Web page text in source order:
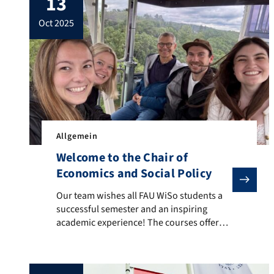
Members form not only the ideal but also
the material basis of cooperatives. In this
paper, […]
oct 2025
Allgemein
Welcome to the Chair of
Economics and Social Policy
Our team wishes all FAU WiSo students a
Our team wishes all FAU WiSo students a
successful semester and an inspiring
academic experience! The courses offered